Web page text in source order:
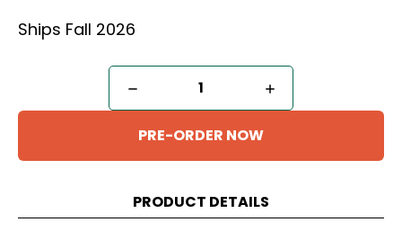
Ships Fall 2026
DECREASE
BUTTERFLY
INCREASE
QUANTITY
BUTTERFLY
PRODUCT DETAILS